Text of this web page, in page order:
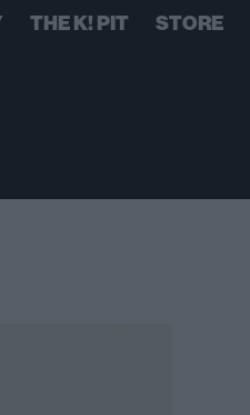
THE K! PIT STORE